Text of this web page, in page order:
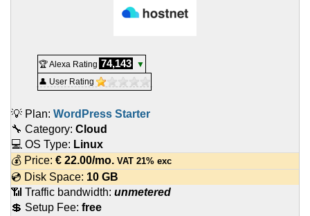
🏆 Alexa Rating 74,143
▼
👤 User Rating
💡 Plan: WordPress Starter
🔧 Category: Cloud
💻 OS Type: Linux
💰 Price: € 22.00/mo. VAT 21% exc
💿 Disk Space: 10 GB
📶 Traffic bandwidth: unmetered
💲 Setup Fee: free